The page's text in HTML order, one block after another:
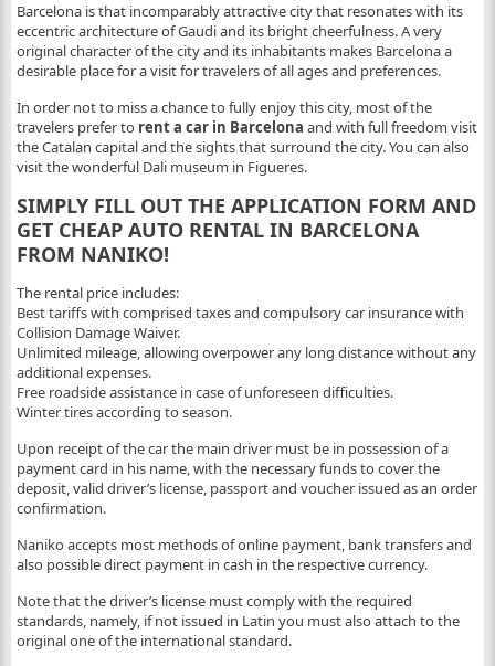
Barcelona is that incomparably attractive city that resonates with its
eccentric architecture of Gaudi and its bright cheerfulness. A very
original character of the city and its inhabitants makes Barcelona a
desirable place for a visit for travelers of all ages and preferences.
In order not to miss a chance to fully enjoy this city, most of the
travelers prefer to rent a car in Barcelona and with full freedom visit
the Catalan capital and the sights that surround the city. You can also
visit the wonderful Dali museum in Figueres.
SIMPLY FILL OUT THE APPLICATION FORM AND
GET CHEAP AUTO RENTAL IN BARCELONA
FROM NANIKO!
The rental price includes:
Best tariffs with comprised taxes and compulsory car insurance with
Collision Damage Waiver.
Unlimited mileage, allowing overpower any long distance without any
additional expenses.
Free roadside assistance in case of unforeseen difficulties.
Winter tires according to season.
Upon receipt of the car the main driver must be in possession of a
payment card in his name, with the necessary funds to cover the
deposit, valid driver’s license, passport and voucher issued as an order
confirmation.
Naniko accepts most methods of online payment, bank transfers and
also possible direct payment in cash in the respective currency.
Note that the driver’s license must comply with the required
standards, namely, if not issued in Latin you must also attach to the
original one of the international standard.